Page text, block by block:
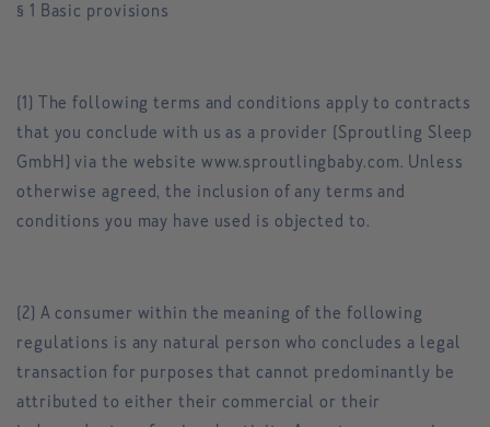
§ 1 Basic provisions
(1) The following terms and conditions apply to contracts
that you conclude with us as a provider (Sproutling Sleep
GmbH) via the website www.sproutlingbaby.com. Unless
otherwise agreed, the inclusion of any terms and
conditions you may have used is objected to.
(2) A consumer within the meaning of the following
regulations is any natural person who concludes a legal
transaction for purposes that cannot predominantly be
attributed to either their commercial or their